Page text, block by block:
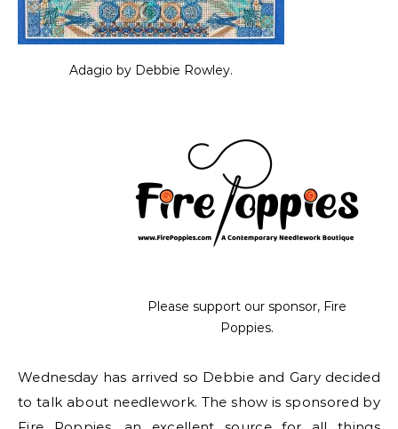
Adagio by Debbie Rowley.
Please support our sponsor, Fire
Poppies.
Wednesday has arrived so Debbie and Gary decided
to talk about needlework. The show is sponsored by